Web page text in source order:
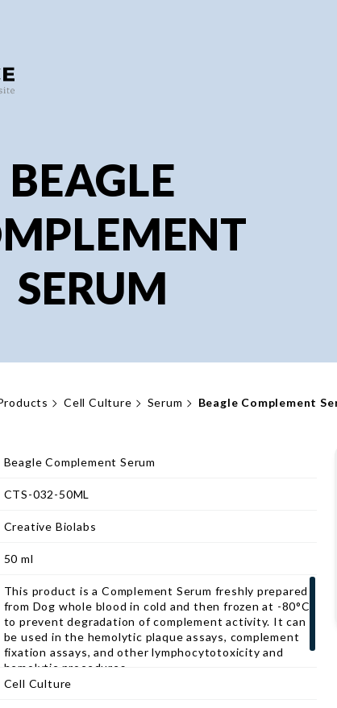
BEAGLE
SERUM
Cell Culture Serum Beagle Complement
Beagle Complement Serum
CTS-032-50ML
Creative Biolabs
50 ml
This product is a Complement Serum freshly prepared
from Dog whole blood in cold and then frozen at -80°C
to prevent degradation of complement activity. It can
be used in the hemolytic plaque assays, complement
fixation assays, and other lymphocytotoxicity and
hemolytic procedures.
Cell Culture